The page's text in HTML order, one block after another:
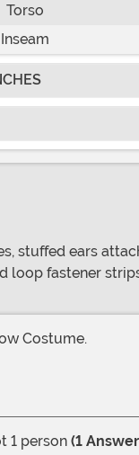
Torso
Inseam
stuffed ears
loop fastener
Costume.
1 person (1